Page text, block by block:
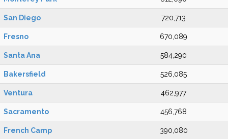
San Diego 720,713
Fresno 670,089
Santa Ana 584,290
Bakersfield 526,085
Ventura 462,977
Sacramento 456,768
French Camp 390,080